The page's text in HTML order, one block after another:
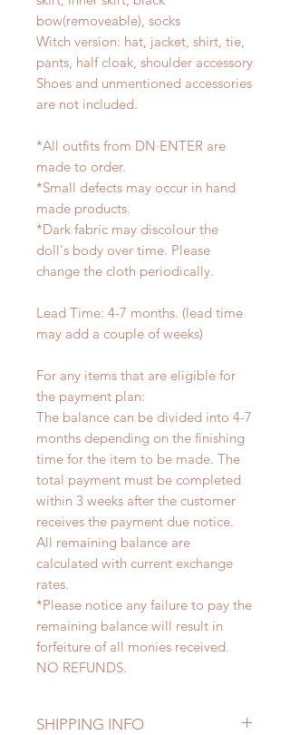
bow(removeable), socks
Witch version: hat, jacket, shirt, tie,
pants, half cloak, shoulder accessory
Shoes and unmentioned accessories
are not included.
*All outfits from DN·ENTER are
made to order.
*Small defects may occur in hand
made products.
*Dark fabric may discolour the
doll's body over time. Please
change the cloth periodically.
Lead Time: 4-7 months. (lead time
may add a couple of weeks)
For any items that are eligible for
the payment plan:
The balance can be divided into 4-7
months depending on the finishing
time for the item to be made. The
total payment must be completed
within 3 weeks after the customer
receives the payment due notice.
All remaining balance are
calculated with current exchange
rates.
*Please notice any failure to pay the
remaining balance will result in
forfeiture of all monies received.
NO REFUNDS.
SHIPPING INFO